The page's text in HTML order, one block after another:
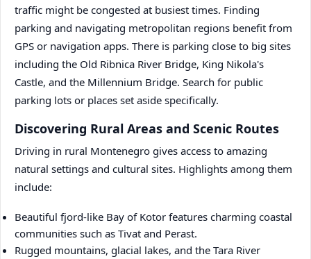
traffic might be congested at busiest times. Finding
parking and navigating metropolitan regions benefit from
GPS or navigation apps. There is parking close to big sites
including the Old Ribnica River Bridge, King Nikola's
Castle, and the Millennium Bridge. Search for public
parking lots or places set aside specifically.
Discovering Rural Areas and Scenic Routes
Driving in rural Montenegro gives access to amazing
natural settings and cultural sites. Highlights among them
include:
Beautiful fjord-like Bay of Kotor features charming coastal
communities such as Tivat and Perast.
Rugged mountains, glacial lakes, and the Tara River